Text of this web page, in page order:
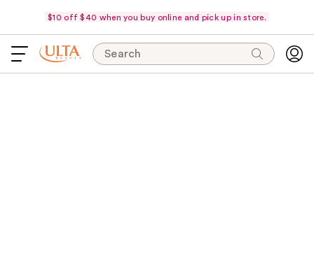
$10 off $40 when you buy online and pick up in store.
Search